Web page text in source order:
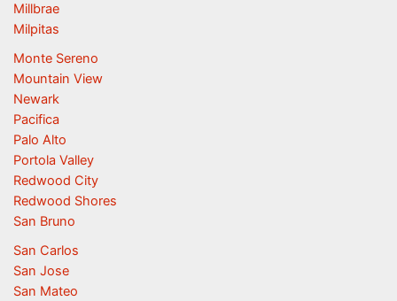
Millbrae
Milpitas
Monte Sereno
Mountain View
Newark
Pacifica
Palo Alto
Portola Valley
Redwood City
Redwood Shores
San Bruno
San Carlos
San Jose
San Mateo